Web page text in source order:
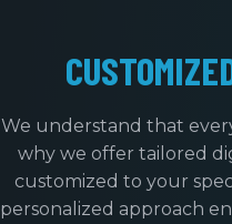
We understand that
why we offer tailored
customized to your
personalized approach